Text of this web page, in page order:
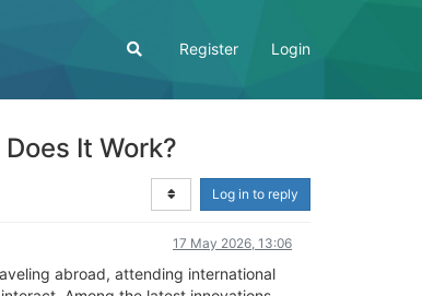
Register Login
It Work?
Log in to reply
17 May 2026, 13:06
abroad, attending international